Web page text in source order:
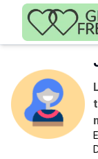
Skip to main